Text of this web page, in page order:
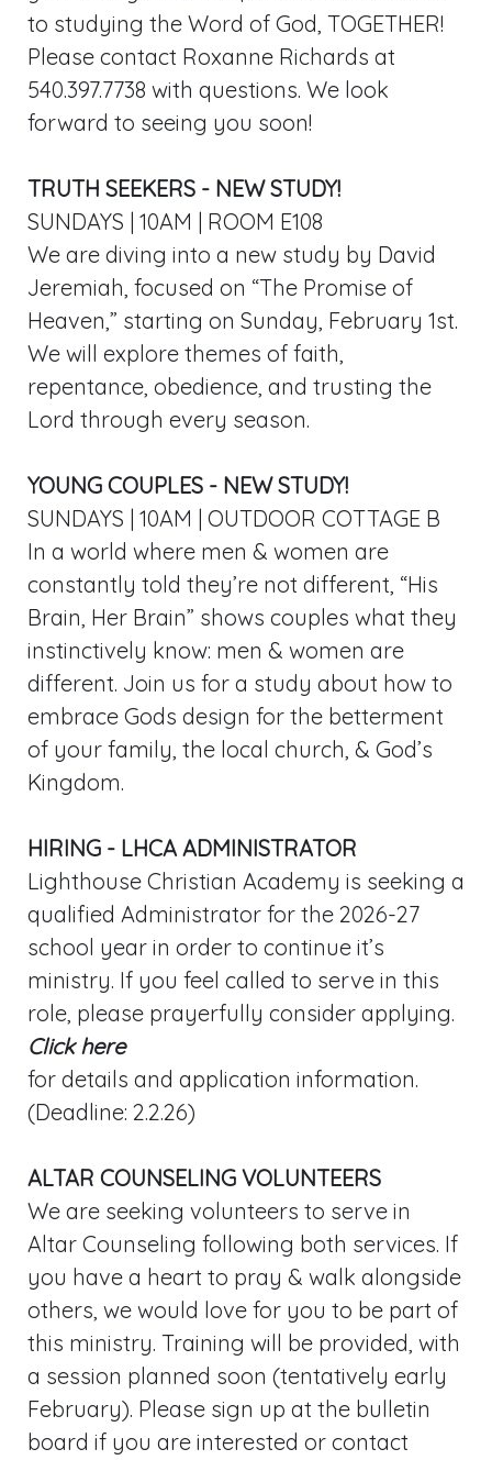
to studying the Word of God, TOGETHER!
Please contact Roxanne Richards at
540.397.7738 with questions. We look
forward to seeing you soon!
TRUTH SEEKERS - NEW STUDY!
SUNDAYS | 10AM | ROOM E108
We are diving into a new study by David
Jeremiah, focused on “The Promise of
Heaven,” starting on Sunday, February 1st.
We will explore themes of faith,
repentance, obedience, and trusting the
Lord through every season.
YOUNG COUPLES - NEW STUDY!
SUNDAYS | 10AM | OUTDOOR COTTAGE B
In a world where men & women are
constantly told they’re not different, “His
Brain, Her Brain” shows couples what they
instinctively know: men & women are
different. Join us for a study about how to
embrace Gods design for the betterment
of your family, the local church, & God’s
Kingdom.
HIRING - LHCA ADMINISTRATOR
Lighthouse Christian Academy is seeking a
qualified Administrator for the 2026-27
school year in order to continue it’s
ministry. If you feel called to serve in this
role, please prayerfully consider applying.
Click here
for details and application information.
(Deadline: 2.2.26)
ALTAR COUNSELING VOLUNTEERS
We are seeking volunteers to serve in
Altar Counseling following both services. If
you have a heart to pray & walk alongside
others, we would love for you to be part of
this ministry. Training will be provided, with
a session planned soon (tentatively early
February). Please sign up at the bulletin
board if you are interested or contact